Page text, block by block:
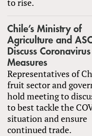
to rise.
Chile’s Ministry of
Agriculture and
Discuss Coronavirus
Measures
Representatives of
fruit sector and
hold meeting to
to best tackle the
situation and ensure
continued trade.